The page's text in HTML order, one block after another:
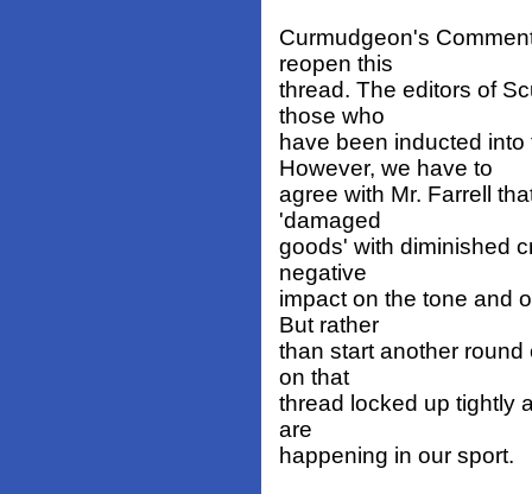
Curmudgeon's
reopen this
thread. The editors of
those who
have been inducted
However, we have to
agree with Mr. Farrell
'damaged
goods' with diminished
negative
impact on the tone and
But rather
than start another
on that
thread locked up tightly
are
happening in our sport.